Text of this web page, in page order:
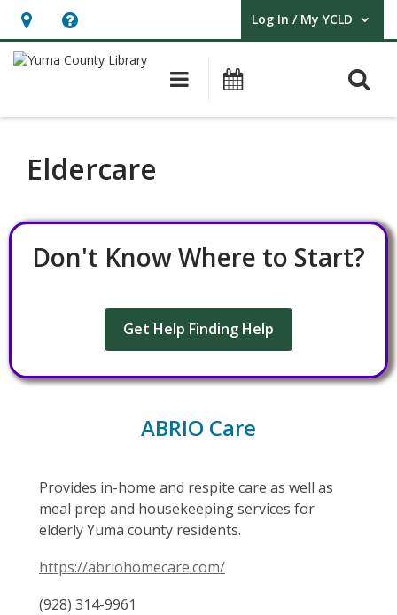
Hours
&
opens
overlay
Help,
opens
overlay
Log In / My YCLD
User Log In / My YCLD.
Main navigation
Library Events
Eldercare
Don't Know Where to Start?
Get Help Finding Help
ABRIO Care
Provides in-home and respite care as well as
meal prep and housekeeping services for
elderly Yuma county residents.
https://abriohomecare.com/
(928) 314-9961